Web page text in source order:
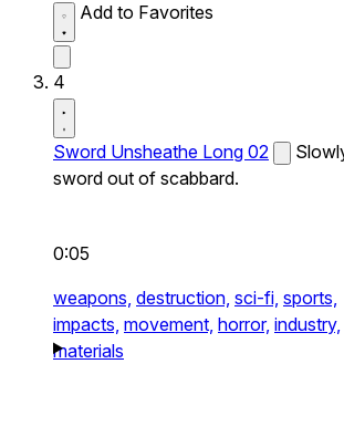
Add to Favorites
4
Sword Unsheathe Long 02
sword out of scabbard.
0:05
weapons, destruction, sci-fi, sports,
impacts, movement, horror, industry,
materials